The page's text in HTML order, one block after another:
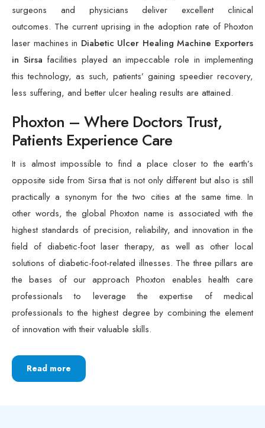
surgeons and physicians deliver excellent clinical
outcomes. The current uprising in the adoption rate of Phoxton
laser machines in Diabetic Ulcer Healing Machine Exporters
in Sirsa facilities played an impeccable role in implementing
this technology, as such, patients’ gaining speedier recovery,
less suffering, and better ulcer healing results are attained.
Phoxton – Where Doctors Trust,
Patients Experience Care
It is almost impossible to find a place closer to the earth’s
opposite side from Sirsa that is not only different but also is still
practically a synonym for the two cities at the same time. In
other words, the global Phoxton name is associated with the
highest standards of precision, reliability, and innovation in the
field of diabetic-foot laser therapy, as well as other local
solutions of diabetic-foot-related illnesses. The three pillars are
the bases of our approach Phoxton enables health care
professionals to leverage the expertise of medical
professionals to the highest degree by combining the element
of innovation with their valuable skills.
Read more